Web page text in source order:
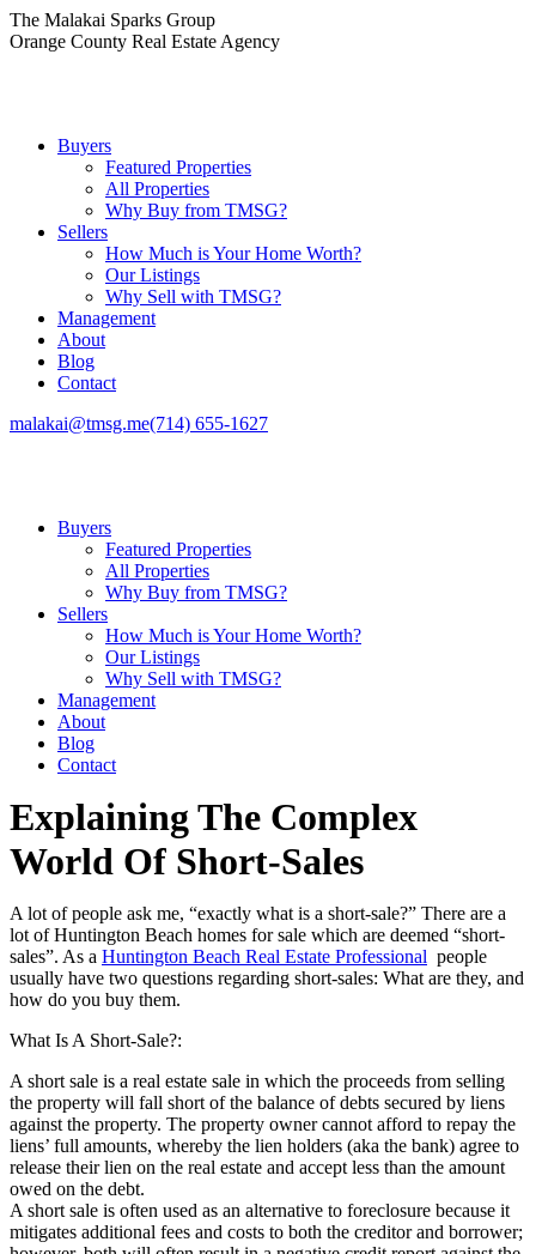
Skip
to
The Malakai Sparks Group
Orange County Real Estate Agency
Buyers
Featured Properties
All Properties
Why Buy from TMSG?
Sellers
How Much is Your Home Worth?
Our Listings
Why Sell with TMSG?
Management
About
Blog
Contact
malakai@tmsg.me(714) 655-1627
Buyers
Featured Properties
All Properties
Why Buy from TMSG?
Sellers
How Much is Your Home Worth?
Our Listings
Why Sell with TMSG?
Management
About
Blog
Contact
Explaining The Complex
World Of Short-Sales
A lot of people ask me, “exactly what is a short-sale?” There are a
lot of Huntington Beach homes for sale which are deemed “short-
sales”. As a Huntington Beach Real Estate Professional people
usually have two questions regarding short-sales: What are they, and
how do you buy them.
What Is A Short-Sale?:
A short sale is a real estate sale in which the proceeds from selling
the property will fall short of the balance of debts secured by liens
against the property. The property owner cannot afford to repay the
liens’ full amounts, whereby the lien holders (aka the bank) agree to
release their lien on the real estate and accept less than the amount
owed on the debt.
A short sale is often used as an alternative to foreclosure because it
mitigates additional fees and costs to both the creditor and borrower;